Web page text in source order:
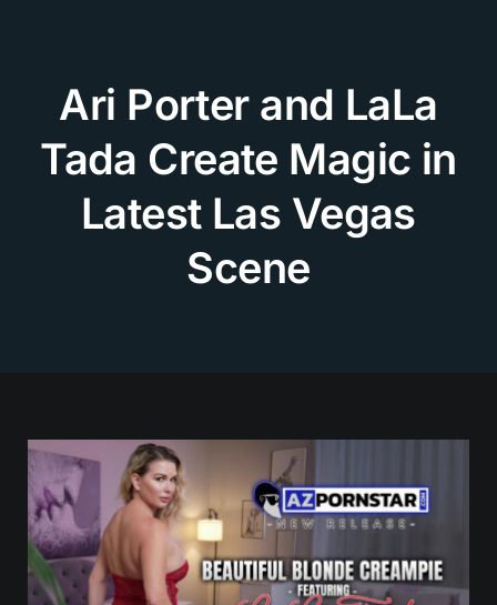
Ari Porter and LaLa
Tada Create Magic in
Latest Las Vegas
Scene